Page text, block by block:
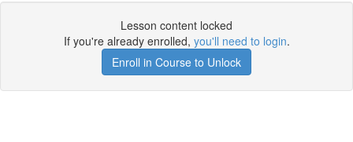
Lesson content locked
If you're already enrolled, you'll need to login.
Enroll in Course to Unlock